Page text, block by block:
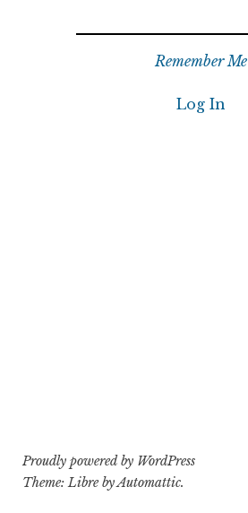
Remember Me
Proudly powered by WordPress
Theme: Libre byAutomattic.